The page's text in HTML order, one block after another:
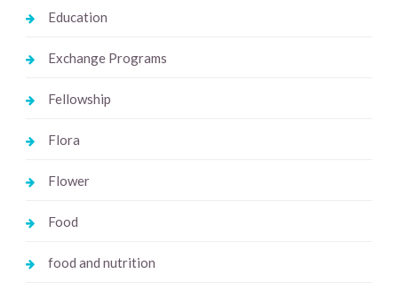
Education
Exchange Programs
Fellowship
Flora
Flower
Food
food and nutrition